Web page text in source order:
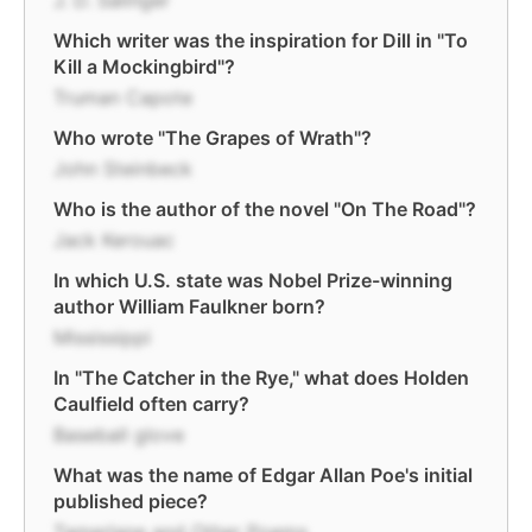
Which writer was the inspiration for Dill in "To
Kill a Mockingbird"?
Truman Capote
Who wrote "The Grapes of Wrath"?
John Steinbeck
Who is the author of the novel "On The Road"?
Jack Kerouac
In which U.S. state was Nobel Prize-winning
author William Faulkner born?
Mississippi
In "The Catcher in the Rye," what does Holden
Caulfield often carry?
Baseball glove
What was the name of Edgar Allan Poe's initial
published piece?